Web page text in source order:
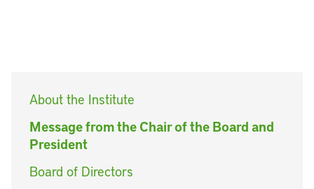
About the Institute
Message from the Chair of the Board and
President
Board of Directors